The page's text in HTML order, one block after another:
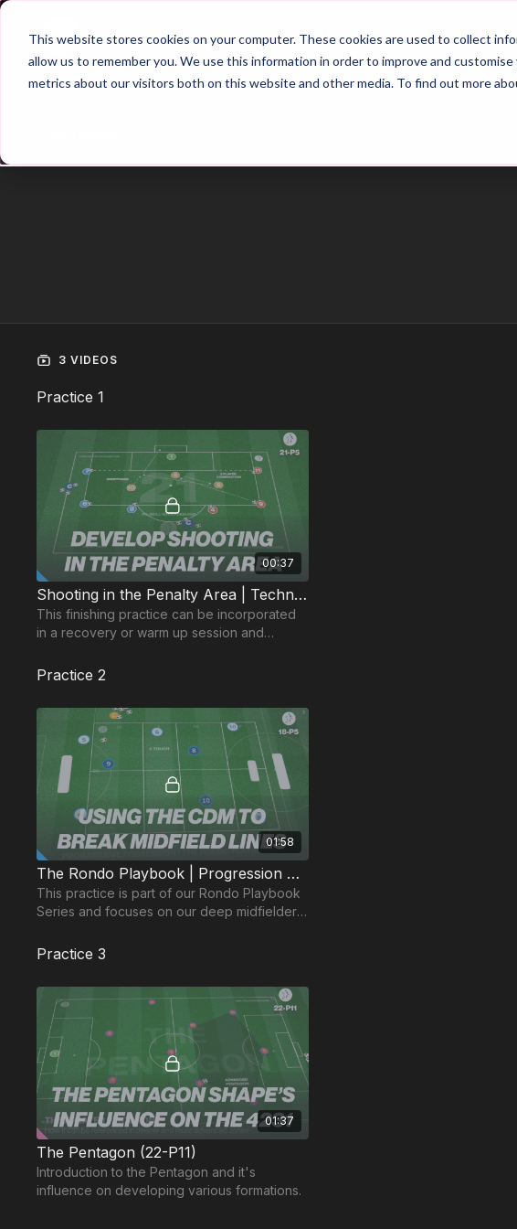
This website stores cookies on your computer. These cookies are used to collect
allow us to remember you. We use this information in order to improve and
metrics about our visitors both on this website and other media. To find out more
Home Main Hub 26/27
3 VIDEOS
Practice 1
00:37
Shooting in the Penalty Area | Technical (21-P5)
This finishing practice can be incorporated
in a recovery or warm up session and
in the area.
Practice 2
01:58
The Rondo Playbook | Progression Possession 18-P5
This practice is part of our Rondo Playbook
Series and focuses on our deep midfielder
Practice 3
01:37
The Pentagon (22-P11)
Introduction to the Pentagon and it's
influence on developing various formations.